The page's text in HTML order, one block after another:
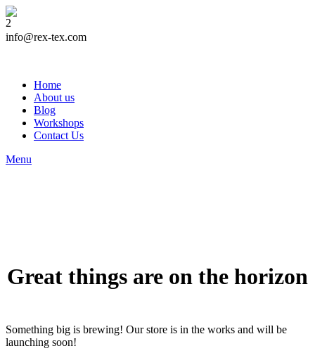
info@rex-tex.com
Home
About us
Blog
Workshops
Contact Us
Menu
Great things are on the horizon
Something big is brewing! Our store is in the works and will be
launching soon!